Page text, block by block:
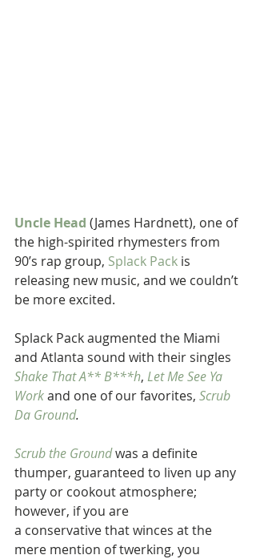
Uncle Head (James Hardnett), one of
the high-spirited rhymesters from
90’s rap group, Splack Pack is
releasing new music, and we couldn’t
be more excited.
Splack Pack augmented the Miami
and Atlanta sound with their singles
Shake That A** B***h, Let Me See Ya
Work and one of our favorites, Scrub
Da Ground.
Scrub the Ground was a definite
thumper, guaranteed to liven up any
party or cookout atmosphere;
however, if you are
a conservative that winces at the
mere mention of twerking, you